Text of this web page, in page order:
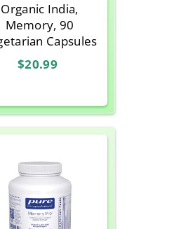
Organic India,
Memory, 90
Capsules
$20.99